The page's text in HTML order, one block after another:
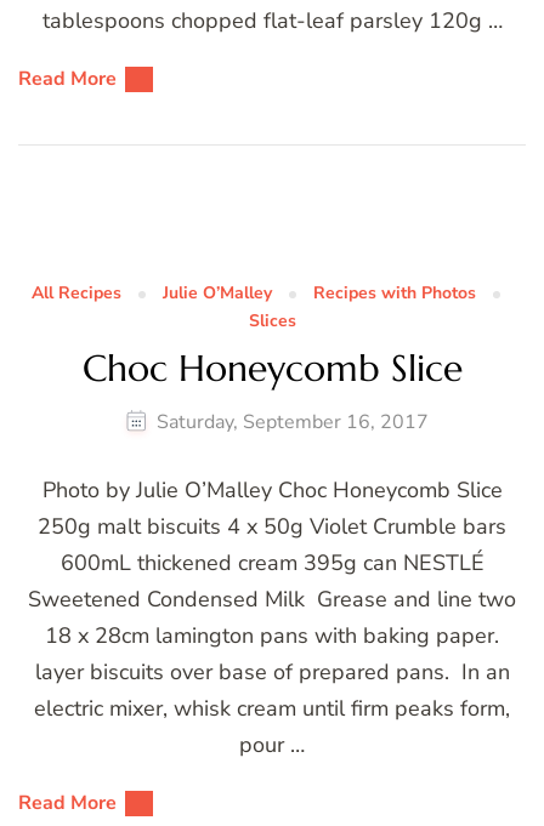
tablespoons chopped flat-leaf parsley 120g …
Read More
All Recipes Julie O’Malley
Recipes with Photos
Slices
Choc Honeycomb Slice
Saturday, September 16, 2017
Photo by Julie O’Malley Choc Honeycomb Slice
250g malt biscuits 4 x 50g Violet Crumble bars
600mL thickened cream 395g can NESTLÉ
Sweetened Condensed Milk Grease and line two
18 x 28cm lamington pans with baking paper.
layer biscuits over base of prepared pans. In an
electric mixer, whisk cream until firm peaks form,
pour …
Read More